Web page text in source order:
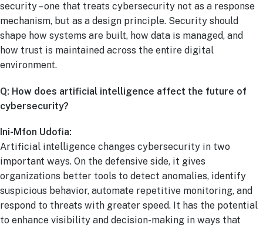
security – one that treats cybersecurity not as a response
mechanism, but as a design principle. Security should
shape how systems are built, how data is managed, and
how trust is maintained across the entire digital
environment.
Q: How does artificial intelligence affect the future of
cybersecurity?
Ini-Mfon Udofia:
Artificial intelligence changes cybersecurity in two
important ways. On the defensive side, it gives
organizations better tools to detect anomalies, identify
suspicious behavior, automate repetitive monitoring, and
respond to threats with greater speed. It has the potential
to enhance visibility and decision-making in ways that